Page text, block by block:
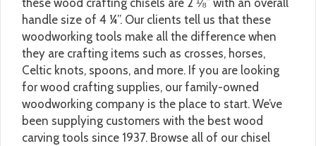
these wood crafting chisels are 2 ⅛” with an overall
handle size of 4 ¼”. Our clients tell us that these
woodworking tools make all the difference when
they are crafting items such as crosses, horses,
Celtic knots, spoons, and more. If you are looking
for wood crafting supplies, our family-owned
woodworking company is the place to start. We’ve
been supplying customers with the best wood
carving tools since 1937. Browse all of our chisel